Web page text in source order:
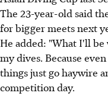
The 23-year-old said
for bigger meets next
He added: "What I'll
my dives. Because
things just go haywire
competition day.